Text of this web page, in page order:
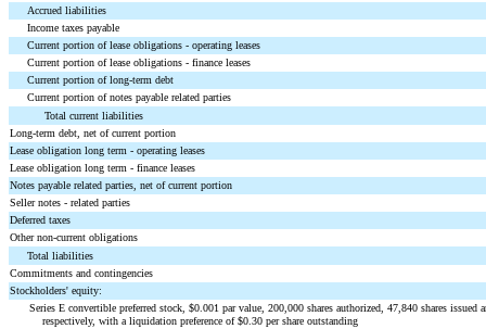
Accrued liabilities
Income taxes payable
Current portion of lease obligations - operating leases
Current portion of lease obligations - finance leases
Current portion of long-term debt
Current portion of notes payable related parties
Total current liabilities
Long-term debt, net of current portion
Lease obligation long term - operating leases
Lease obligation long term - finance leases
Notes payable related parties, net of current portion
Seller notes - related parties
Deferred taxes
Other non-current obligations
Total liabilities
Commitments and contingencies
Stockholders' equity:
Series E convertible preferred stock, $0.001 par value,200,000 shares authorized,47,840 shares issued
respectively, with a liquidation preference of $0.30 per share outstanding